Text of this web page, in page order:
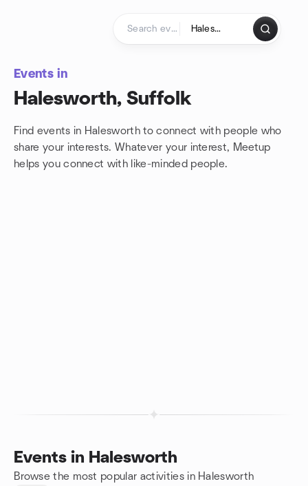
Events in
Halesworth, Suffolk
Find events in Halesworth to connect with people who
share your interests. Whatever your interest, Meetup
helps you connect with like-minded people.
Events in Halesworth
Browse the most popular activities in Halesworth